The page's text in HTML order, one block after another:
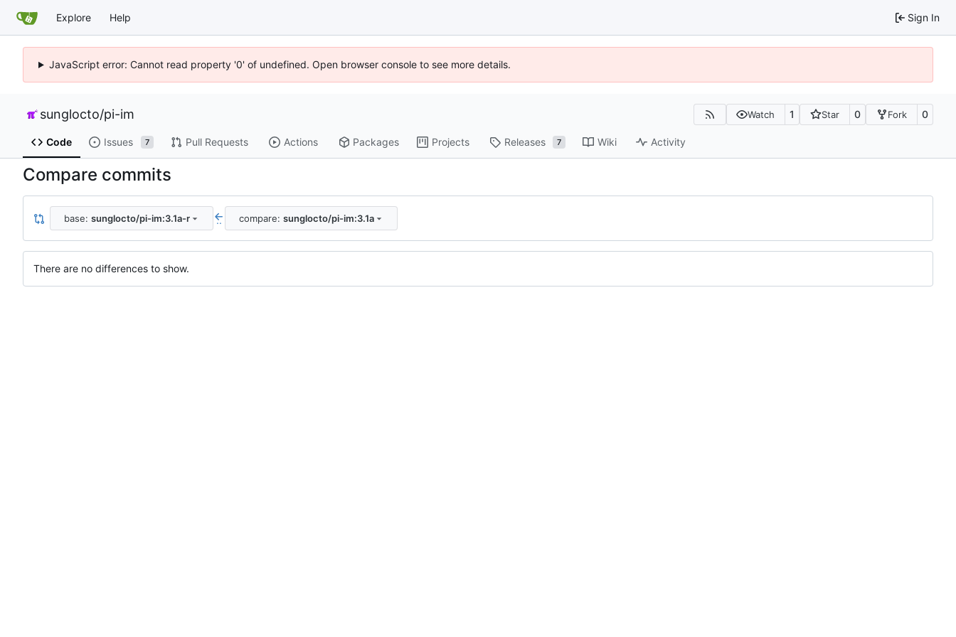
Explore Help Sign In
JavaScript error: Cannot read property '0' of undefined. Open browser console to see more details.
sunglocto/pi-im Watch 1 Star 0 Fork 0
Code Issues 7 Pull Requests Actions Packages Projects Releases 7 Wiki Activity
Compare commits
base: sunglocto/pi-im:3.1a-r .. compare: sunglocto/pi-im:3.1a
There are no differences to show.